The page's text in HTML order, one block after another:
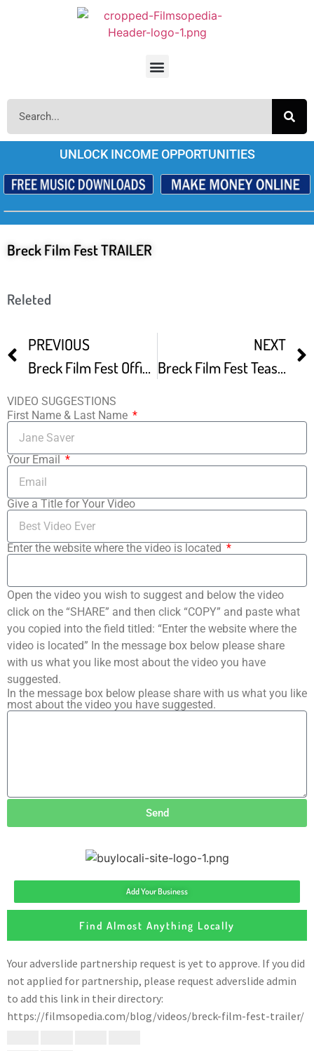
UNLOCK INCOME OPPORTUNITIES
Breck Film Fest TRAILER
Releted
PREVIOUS
Breck Film Fest Official Trailer
NEXT
Breck Film Fest Teaser
VIDEO SUGGESTIONS
First Name & Last Name
Your Email
Give a Title for Your Video
Enter the website where the video is located
Open the video you wish to suggest and below the video
click on the “SHARE” and then click “COPY” and paste what
you copied into the field titled: “Enter the website where the
video is located” In the message box below please share
with us what you like most about the video you have
suggested.
In the message box below please share with us what you like
most about the video you have suggested.
Send
Add Your Business
Find Almost Anything Locally